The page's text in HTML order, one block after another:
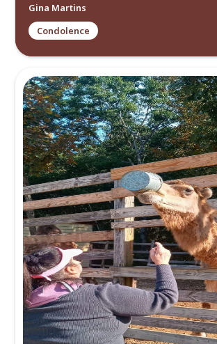
Allen Gilbert
Memory
My deepest condolences. I knew
school at Miami Beach Senior High
am truly saddened by... Read more.
Ismael Gonzalez
Memory
Hi, I know this may be a very big
Elizabeth’s obituary today, and I
(born Gina Elizabeth Collins) I was